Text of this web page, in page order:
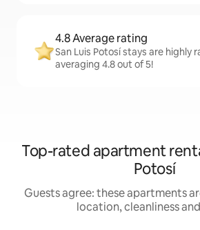
4.8 Average rating
San Luis Potosí stays are highly
averaging 4.8 out of 5!
Top-rated apartment
Potosí
Guests agree: these apartments
location, cleanliness